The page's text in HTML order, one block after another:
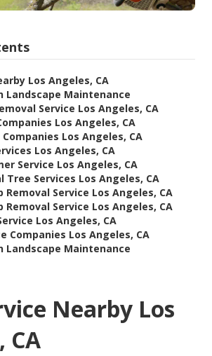
Los Angeles, CA
Landscape Maintenance
Service Los Angeles, CA
Los Angeles, CA
Los Angeles, CA
Los Angeles, CA
Service Los Angeles, CA
Tree Services Los Angeles, CA
Removal Service Los Angeles, CA
Removal Service Los Angeles, CA
Los Angeles, CA
Companies Los Angeles, CA
Landscape Maintenance
Nearby Los
CA